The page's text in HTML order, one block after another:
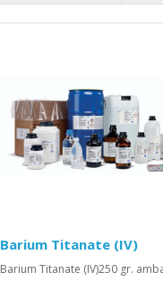
Barium Titanate (IV)
Barium Titanate (IV)250 gr.